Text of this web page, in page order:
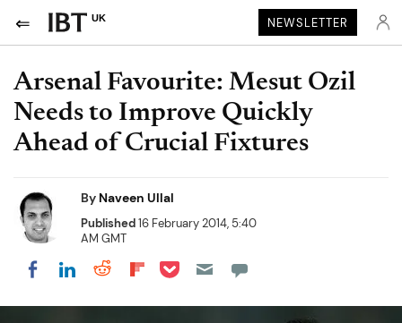
UK NEWSLETTER
Arsenal Favourite: Mesut Ozil
Needs to Improve Quickly
Ahead of Crucial Fixtures
By Naveen Ullal
Published16 February 2014, 5:40
AM GMT
Share on Facebook
Share on LinkedIn
Share on Reddit
Share on Flipboard
Share on Pocket